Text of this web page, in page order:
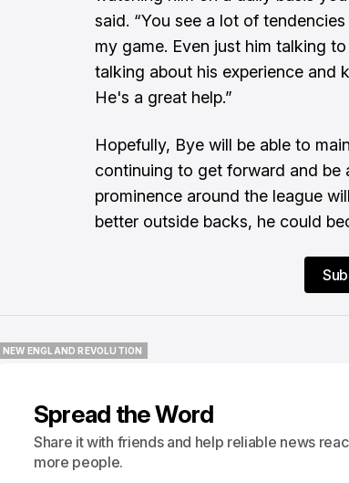
said. “You see a lot of
my game. Even just him talking
talking about his experience and
He's a great help.”
Hopefully, Bye will be able to
continuing to get forward and be
prominence around the league
better outside backs, he could
NEW ENGLAND REVOLUTION
Spread the Word
Share it with friends and help reliable news
more people.